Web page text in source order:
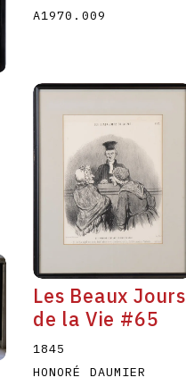
A1970.009
Les Beaux Jours
de la Vie #65
1845
HONORÉ DAUMIER